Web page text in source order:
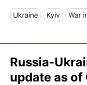
Ukraine Kyiv War
Russia-
update as